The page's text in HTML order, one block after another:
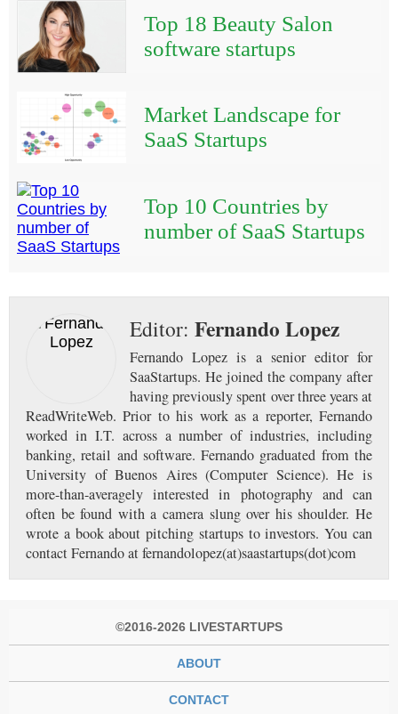
Top 18 Beauty Salon
software startups
Market Landscape for
SaaS Startups
Top 10 Countries by
number of SaaS Startups
Editor: Fernando Lopez
Fernando Lopez is a senior editor for
SaaStartups. He joined the company after
having previously spent over three years at
ReadWriteWeb. Prior to his work as a reporter, Fernando
worked in I.T. across a number of industries, including
banking, retail and software. Fernando graduated from the
University of Buenos Aires (Computer Science). He is
more-than-averagely interested in photography and can
often be found with a camera slung over his shoulder. He
wrote a book about pitching startups to investors. You can
contact Fernando at fernandolopez(at)saastartups(dot)com
©2016-2026 LIVESTARTUPS
ABOUT
CONTACT